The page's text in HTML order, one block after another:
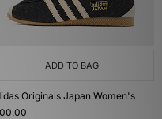
ADD TO BAG
Originals Japan Women's